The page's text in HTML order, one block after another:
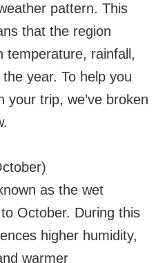
pattern. This
that the region
temperature, rainfall,
year. To help you
your trip, we’ve broken
as the wet
October. During this
higher humidity,
warmer